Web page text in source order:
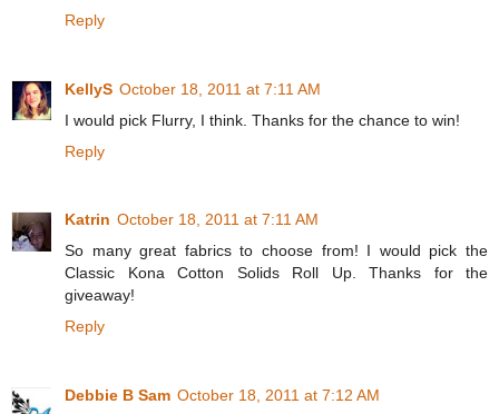
Reply
KellyS October 18, 2011 at 7:11 AM
I would pick Flurry, I think. Thanks for the chance to win!
Reply
Katrin October 18, 2011 at 7:11 AM
So many great fabrics to choose from! I would pick the
Classic Kona Cotton Solids Roll Up. Thanks for the
giveaway!
Reply
Debbie B Sam October 18, 2011 at 7:12 AM